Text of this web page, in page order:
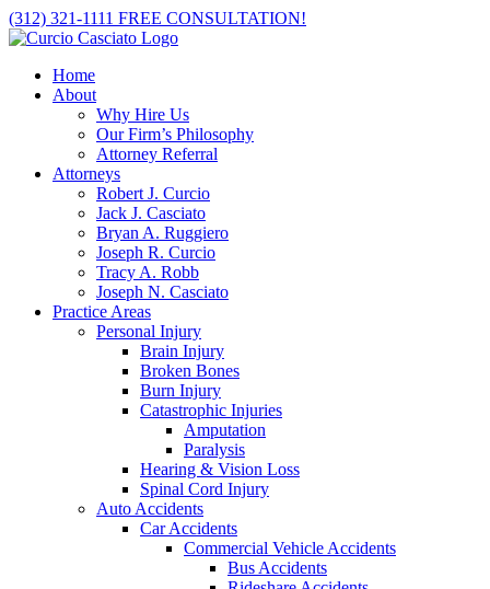
Skip
to
(312) 321-1111 FREE CONSULTATION!
Home
About
Why Hire Us
Our Firm’s Philosophy
Attorney Referral
Attorneys
Robert J. Curcio
Jack J. Casciato
Bryan A. Ruggiero
Joseph R. Curcio
Tracy A. Robb
Joseph N. Casciato
Practice Areas
Personal Injury
Brain Injury
Broken Bones
Burn Injury
Catastrophic Injuries
Amputation
Paralysis
Hearing & Vision Loss
Spinal Cord Injury
Auto Accidents
Car Accidents
Commercial Vehicle Accidents
Bus Accidents